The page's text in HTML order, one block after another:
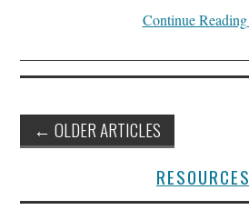
Continue Reading
Post
navigation
← OLDER ARTICLES
RESOURCES